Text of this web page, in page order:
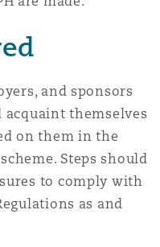
and sponsors
themselves
on them in the
Steps should
to comply with
as and